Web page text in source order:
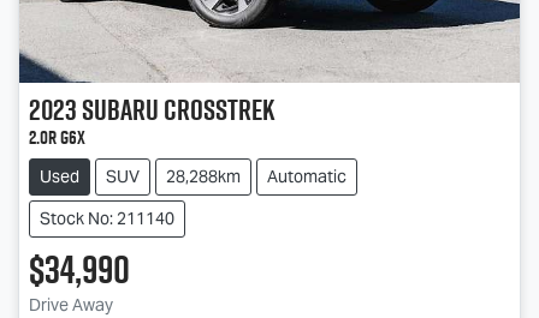
2023SubaruCrosstrek
2.0R G6X
Used SUV 28,288km
Automatic
Stock No: 211140
$34,990
Drive Away